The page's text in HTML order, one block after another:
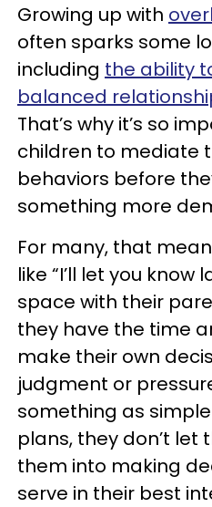
Growing up with
often sparks some
including the ability
balanced
That’s why it’s so
children to mediate
behaviors before
something more
For many, that
like “I’ll let you know
space with their
they have the time
make their own
judgment or
something as
plans, they don’t let
them into making
serve in their best